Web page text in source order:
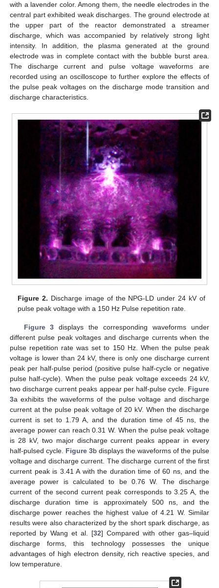
with a lavender color. Among them, the needle electrodes in the
central part exhibited weak discharges. The ground electrode at
the upper part of the reactor demonstrated a streamer
discharge, which was accompanied by relatively strong light
intensity. In addition, the plasma generated at the ground
electrode was in complete contact with the bubble burst area.
The discharge current and pulse voltage waveforms are
recorded using an oscilloscope to further explore the effects of
the pulse peak voltages on the discharge mode transition and
discharge characteristics.
Figure 2. Discharge image of the NPG-LD under 24 kV of
pulse peak voltage with a 150 Hz Pulse repetition rate.
Figure 3 displays the corresponding waveforms under
different pulse peak voltages and discharge currents when the
pulse repetition rate was set to 150 Hz. When the pulse peak
voltage is lower than 24 kV, there is only one discharge current
peak per half-pulse period (positive pulse half-cycle or negative
pulse half-cycle). When the pulse peak voltage exceeds 24 kV,
two discharge current peaks appear per half-pulse cycle. Figure
3a exhibits the waveforms of the pulse voltage and discharge
current at the pulse peak voltage of 20 kV. When the discharge
current is set to 1.79 A, and the duration time of 45 ns, the
average power can reach 0.31 W. When the pulse peak voltage
is 28 kV, two major discharge current peaks appear in every
half-pulsed cycle. Figure 3b displays the waveforms of the pulse
voltage and discharge current. The discharge current of the first
current peak is 3.41 A with the duration time of 60 ns, and the
average power is calculated to be 0.76 W. The discharge
current of the second current peak corresponds to 3.25 A, the
discharge duration time is approximately 500 ns, and the
discharge power reaches the highest value of 4.21 W. Similar
results were also characterized by the short spark discharge, as
reported by Wang et al. [32] Compared with other gas–liquid
discharge forms, this technology possesses the unique
advantages of high electron density, rich reactive species, and
low temperature.